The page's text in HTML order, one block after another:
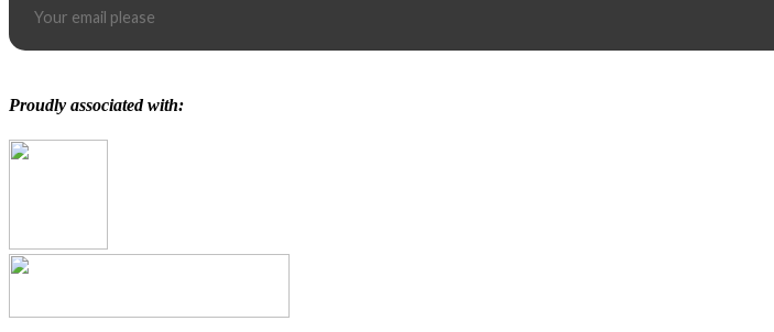
Proudly associated with: